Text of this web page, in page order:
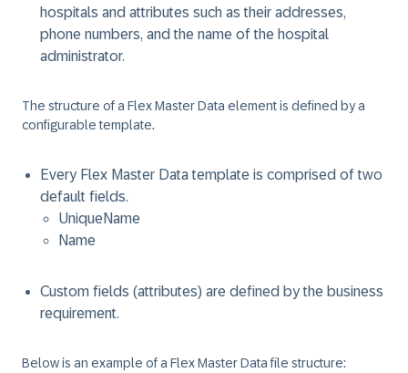
hospitals and attributes such as their addresses,
phone numbers, and the name of the hospital
administrator.
The structure of a Flex Master Data element is defined by a
configurable template.
Every Flex Master Data template is comprised of two
default fields.
UniqueName
Name
Custom fields (attributes) are defined by the business
requirement.
Below is an example of a Flex Master Data file structure: